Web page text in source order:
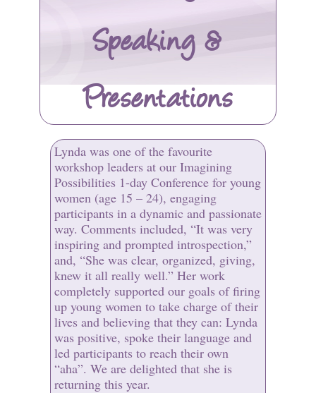
Speaking &
Presentations
Lynda was one of the favourite
workshop leaders at our Imagining
Possibilities 1-day Conference for young
women (age 15 – 24), engaging
participants in a dynamic and passionate
way. Comments included, “It was very
inspiring and prompted introspection,”
and, “She was clear, organized, giving,
knew it all really well.” Her work
completely supported our goals of firing
up young women to take charge of their
lives and believing that they can: Lynda
was positive, spoke their language and
led participants to reach their own
“aha”. We are delighted that she is
returning this year.